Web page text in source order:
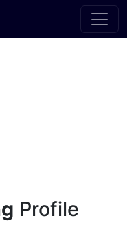
Profile